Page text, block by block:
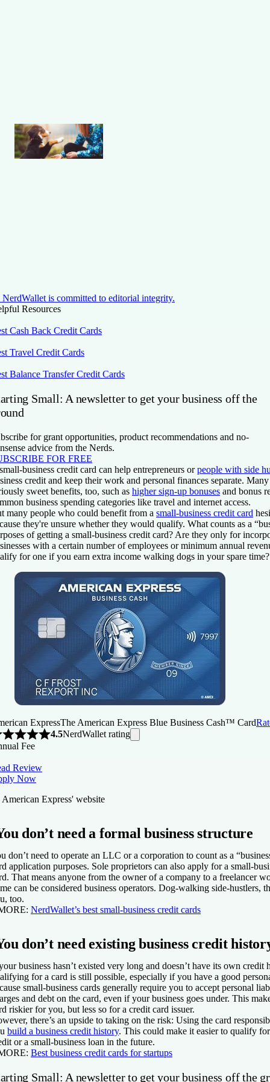
NerdWallet is committed to editorial integrity.
Resources
Cash Back Credit Cards
Travel Credit Cards
Balance Transfer Credit Cards
Small: A newsletter to get your business off the
for grant opportunities, product recommendations and no-
advice from the Nerds.
FOR FREE
business credit card can help entrepreneurs orpeople with side
credit and keep their work and personal finances separate.
sweet benefits, too, such as higher sign-up bonuses and bonus
business spending categories like travel and internet access.
many people who could benefit from a small-business credit card
they're unsure whether they would qualify. What counts as a
of getting a small-business credit card? Are they only for
with a certain number of employees or minimum annual
for one if you earn extra income walking dogs in your spare time?
ExpressThe American Express Blue Business Cash™ Card
4.5NerdWallet rating
Fee
Review
Now
American Express' website
don’t need a formal business structure
don’t need to operate an LLC or a corporation to count as a
application purposes. Sole proprietors can also apply for a small-
That means anyone from the owner of a company to a freelancer
can be considered business operators. Dog-walking side-hustlers,
too.
NerdWallet’s best small-business credit cards
don’t need existing business credit
business hasn’t existed very long and doesn’t have its own credit
for a card is still possible, especially if you have a good
small-business cards generally require you to accept personal
and debt on the card, even if your business goes under. This
riskier for you, but less so for a credit card issuer.
there’s an upside to taking on the risk: Using the card
build a business credit history. This could make it easier to qualify
or a small-business loan in the future.
Best business credit cards for startups
Small: A newsletter to get your business off the